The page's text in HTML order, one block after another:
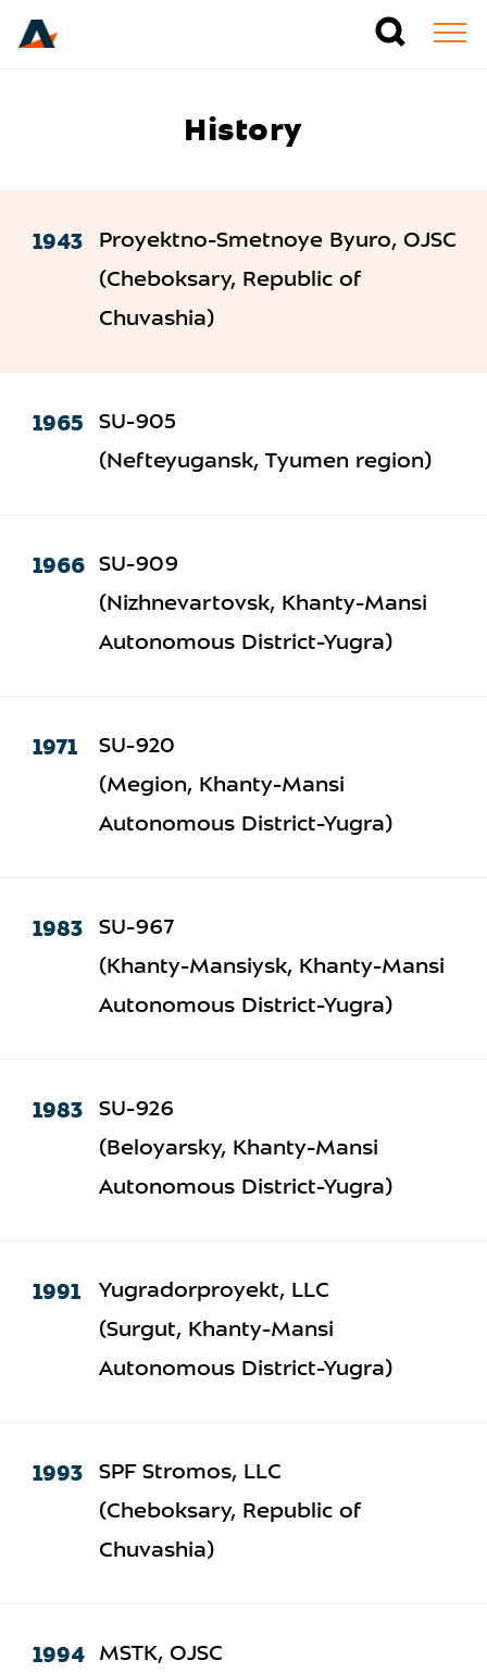
History
1943
Proyektno-Smetnoye Byuro, OJSC
(Cheboksary, Republic of
Chuvashia)
1965
SU-905
(Nefteyugansk, Tyumen region)
1966
SU-909
(Nizhnevartovsk, Khanty-Mansi
Autonomous District-Yugra)
1971
SU-920
(Megion, Khanty-Mansi
Autonomous District-Yugra)
1983
SU-967
(Khanty-Mansiysk, Khanty-Mansi
Autonomous District-Yugra)
1983
SU-926
(Beloyarsky, Khanty-Mansi
Autonomous District-Yugra)
1991
Yugradorproyekt, LLC
(Surgut, Khanty-Mansi
Autonomous District-Yugra)
1993
SPF Stromos, LLC
(Cheboksary, Republic of
Chuvashia)
1994
MSTK, OJSC